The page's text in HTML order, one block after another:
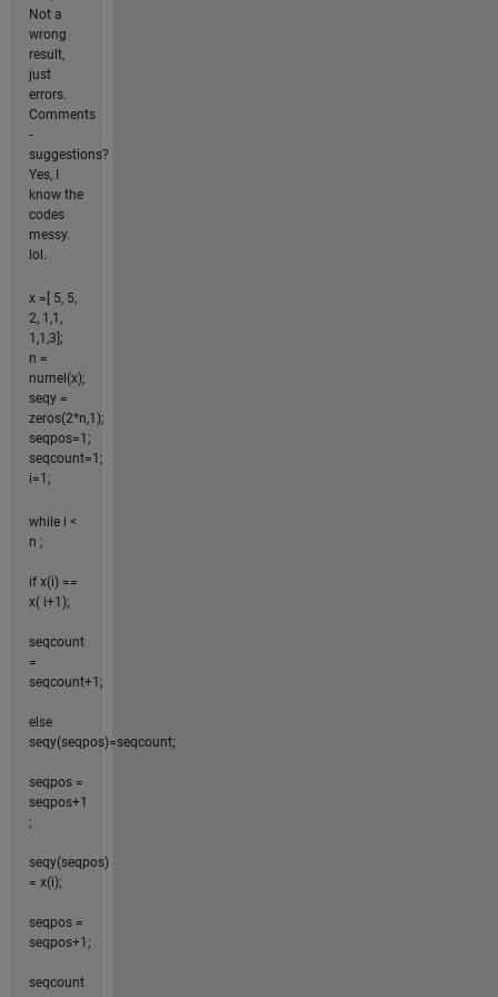
Not a
wrong
result,
just
errors.
Comments
-
suggestions?
Yes, I
know the
codes
messy.
lol.
x =[ 5, 5,
2, 1,1,
1,1,3];
n =
numel(x);
seqy =
zeros(2*n,1);
seqpos=1;
seqcount=1;
i=1;
while i <
n ;
if x(i) ==
x( i+1);
seqcount
=
seqcount+1;
else
seqy(seqpos)=seqcount;
seqpos =
seqpos+1
;
seqy(seqpos)
= x(i);
seqpos =
seqpos+1;
seqcount